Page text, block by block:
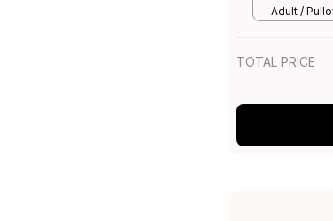
Adult /
TOTAL PRICE